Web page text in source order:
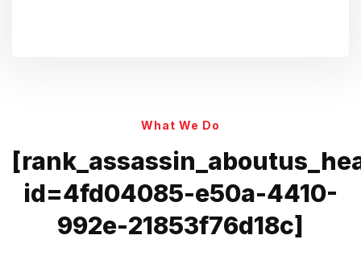
What We Do
id=4fd04085-e50a-4410-
992e-21853f76d18c]